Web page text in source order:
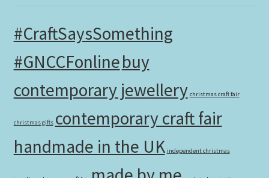
#CraftSaysSomething
#GNCCFonlinebuy
contemporary jewellery christmas craft fair
christmas gifts contemporary craft fair
handmade in the UK independent christmas